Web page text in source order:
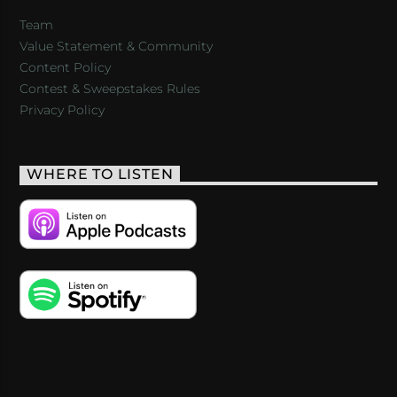
Team
Value Statement & Community
Content Policy
Contest & Sweepstakes Rules
Privacy Policy
WHERE TO LISTEN